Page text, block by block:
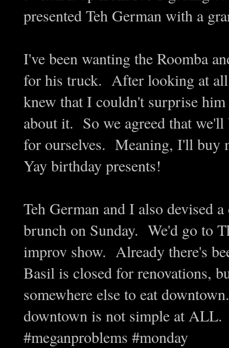
presented Teh German with a
I've been wanting the Roomba
for his truck. After looking at
knew that I couldn't surprise
about it. So we agreed that
for ourselves. Meaning, I'll buy
Yay birthday presents!
Teh German and I also devised
brunch on Sunday. We'd go to
improv show. Already there's
Basil is closed for renovations,
somewhere else to eat
downtown is not simple at
#meganproblems #monday